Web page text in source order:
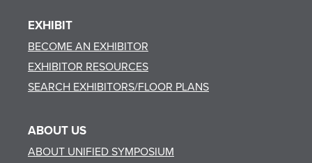
EXHIBIT
BECOME AN EXHIBITOR
EXHIBITOR RESOURCES
SEARCH EXHIBITORS/FLOOR PLANS
ABOUT US
ABOUT UNIFIED SYMPOSIUM